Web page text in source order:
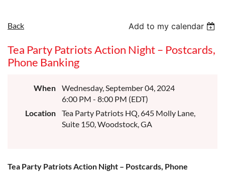
Back Add to my calendar
Tea Party Patriots Action Night – Postcards,
Phone Banking
When
Wednesday, September 04, 2024
6:00 PM - 8:00 PM (EDT)
Location
Tea Party Patriots HQ, 645 Molly Lane,
Suite 150, Woodstock, GA
Tea Party Patriots Action Night – Postcards, Phone